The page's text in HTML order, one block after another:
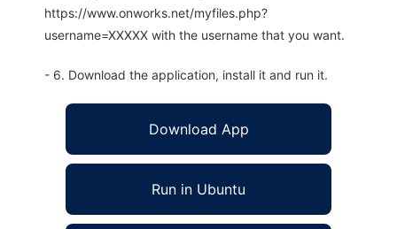
https://www.onworks.net/myfiles.php?
username=XXXXX with the username that you want.
- 6. Download the application, install it and run it.
Download App
Run in Ubuntu